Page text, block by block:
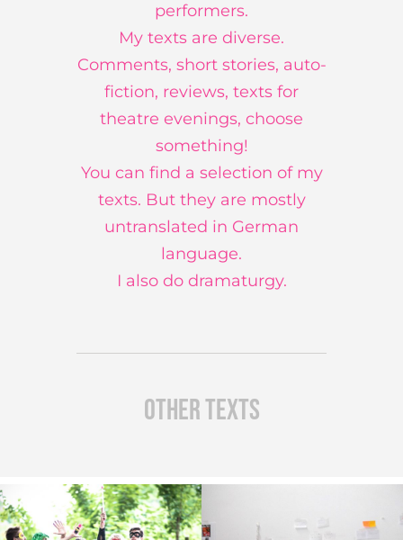
performers.
My texts are diverse.
Comments, short stories, auto-
fiction, reviews, texts for
theatre evenings, choose
something!
You can find a selection of my
texts. But they are mostly
untranslated in German
language.
I also do dramaturgy.
other texts